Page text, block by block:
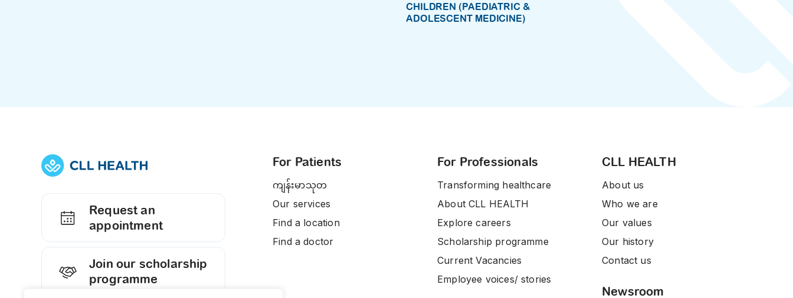
CHILDREN (PAEDIATRIC &
ADOLESCENT MEDICINE)
Request an
appointment
Join our scholarship
programme
For Patients
ကျန်းမာသုတ
Our services
Find a location
Find a doctor
For Professionals
Transforming healthcare
About CLL HEALTH
Explore careers
Scholarship programme
Current Vacancies
Employee voices/ stories
CLL HEALTH
About us
Who we are
Our values
Our history
Contact us
Newsroom